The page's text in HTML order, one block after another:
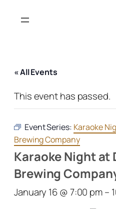
« All Events
This event has passed.
Event Series: Karaoke
Brewing Company
Karaoke Night at
Brewing
January 16 @ 7:00 pm–